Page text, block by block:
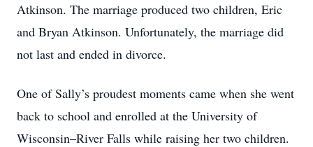
Atkinson. The marriage produced two children, Eric
and Bryan Atkinson. Unfortunately, the marriage did
not last and ended in divorce.
One of Sally’s proudest moments came when she went
back to school and enrolled at the University of
Wisconsin–River Falls while raising her two children.